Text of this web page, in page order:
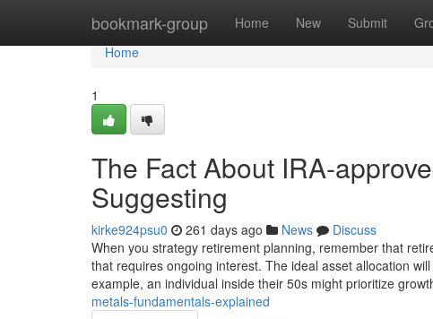
bookmark-group Home New Submit
Home
Home
1
The Fact About IRA-
Suggesting
kirke924psu0 261 days ago News
Discuss
When you strategy retirement planning, remember that
that requires ongoing interest. The ideal asset allocation
example, an individual inside their 50s might prioritize
metals-fundamentals-explained